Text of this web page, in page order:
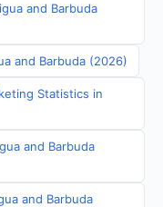
and Barbuda
and Barbuda (2026)
Statistics in
and Barbuda
and Barbuda